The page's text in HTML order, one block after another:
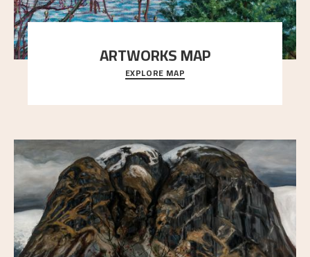
ARTWORKS MAP
Explore the locations and viewpoints in Astrup's art.
EXPLORE MAP